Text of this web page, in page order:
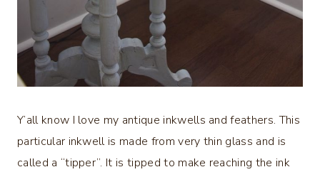
Y’all know I love my antique inkwells and feathers. This
particular inkwell is made from very thin glass and is
called a “tipper”. It is tipped to make reaching the ink